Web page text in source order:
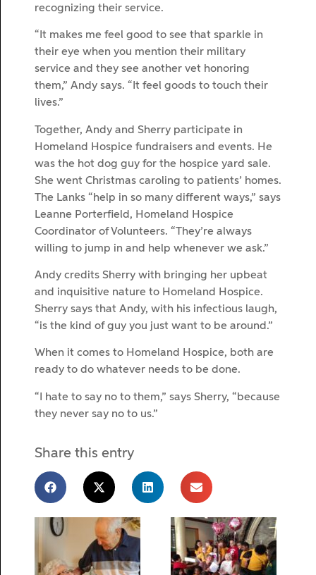
recognizing their service.
“It makes me feel good to see that sparkle in
their eye when you mention their military
service and they see another vet honoring
them,” Andy says. “It feel goods to touch their
lives.”
Together, Andy and Sherry participate in
Homeland Hospice fundraisers and events. He
was the hot dog guy for the hospice yard sale.
She went Christmas caroling to patients’ homes.
The Lanks “help in so many different ways,” says
Leanne Porterfield, Homeland Hospice
Coordinator of Volunteers. “They’re always
willing to jump in and help whenever we ask.”
Andy credits Sherry with bringing her upbeat
and inquisitive nature to Homeland Hospice.
Sherry says that Andy, with his infectious laugh,
“is the kind of guy you just want to be around.”
When it comes to Homeland Hospice, both are
ready to do whatever needs to be done.
“I hate to say no to them,” says Sherry, “because
they never say no to us.”
Share this entry